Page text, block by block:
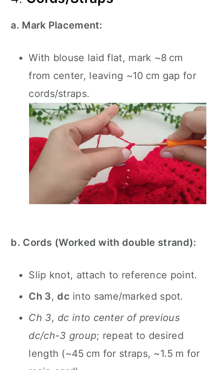
a. Mark Placement:
With blouse laid flat, mark ~8 cm
from center, leaving ~10 cm gap for
cords/straps.
b. Cords (Worked with double strand):
Slip knot, attach to reference point.
Ch 3, dc into same/marked spot.
Ch 3, dc into center of previous
dc/ch-3 group; repeat to desired
length (~45 cm for straps, ~1.5 m for